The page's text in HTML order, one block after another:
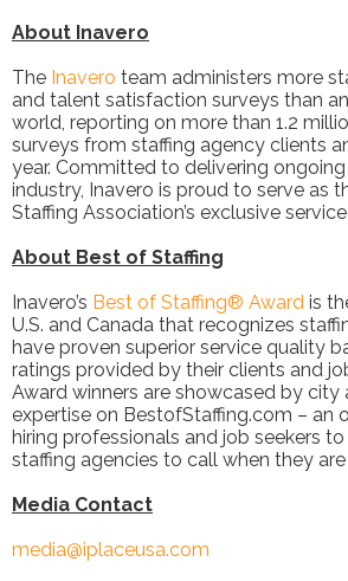
About Inavero
The Inavero team administers more
and talent satisfaction surveys than
world, reporting on more than 1.2
surveys from staffing agency clients
year. Committed to delivering
industry, Inavero is proud to serve as
Staffing Association’s exclusive
About Best of Staffing
Inavero’s Best of Staffing® Award is
U.S. and Canada that recognizes
have proven superior service quality
ratings provided by their clients and
Award winners are showcased by city
expertise on BestofStaffing.com – an
hiring professionals and job seekers
staffing agencies to call when they are
Media Contact
media@iplaceusa.com